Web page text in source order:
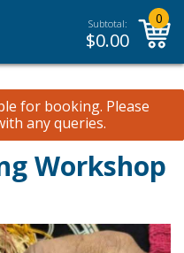
Subtotal:
$0.00
0
for booking. Please
any queries.
Workshop